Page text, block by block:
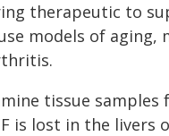
therapeutic to
models of
tissue
is lost in the livers